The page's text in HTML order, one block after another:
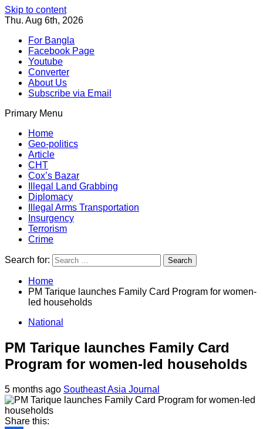
Skip to content
Thu. Aug 6th, 2026
For Bangla
Facebook Page
Youtube
Converter
About Us
Subscribe via Email
Primary Menu
Southeast Asia Journal
Home
Geo-politics
Article
CHT
Cox’s Bazar
Illegal Land Grabbing
Diplomacy
Illegal Arms Transportation
Insurgency
Terrorism
Crime
Search for:
Home
PM Tarique launches Family Card Program for women-
led households
National
PM Tarique launches Family Card
Program for women-led households
5 months ago Southeast Asia Journal
Share this: